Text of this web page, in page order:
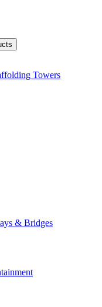
Towers
& Bridges